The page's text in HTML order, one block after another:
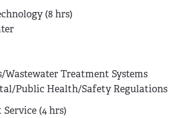
(8 hrs)
Wastewater Treatment Systems
Public Health/Safety Regulations
(4 hrs)